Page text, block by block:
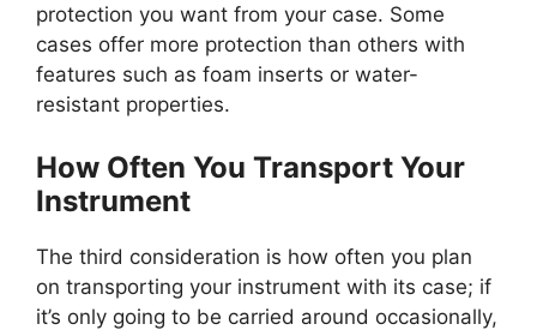
protection you want from your case. Some
cases offer more protection than others with
features such as foam inserts or water-
resistant properties.
How Often You Transport Your
Instrument
The third consideration is how often you plan
on transporting your instrument with its case; if
it’s only going to be carried around occasionally,